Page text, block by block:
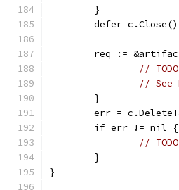
	}
	defer c.Close()
req :=
//
// See
	}
err =
	if err != nil {
//
	}
}